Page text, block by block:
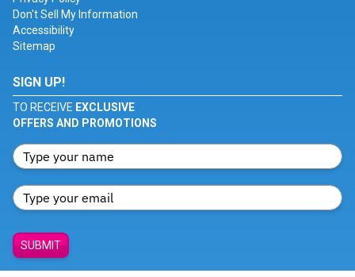
Don't Sell My Information
Accessibility
Sitemap
SIGN UP!
TO RECEIVE EXCLUSIVE
OFFERS AND PROMOTIONS
SUBMIT